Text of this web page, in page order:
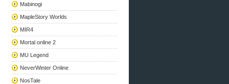
Mabinogi
MapleStory Worlds
MIR4
Mortal online 2
MU Legend
NeverWinter Online
NosTale